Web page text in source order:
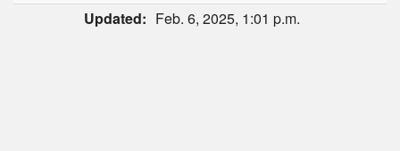
Updated: Feb. 6, 2025, 1:01 p.m.